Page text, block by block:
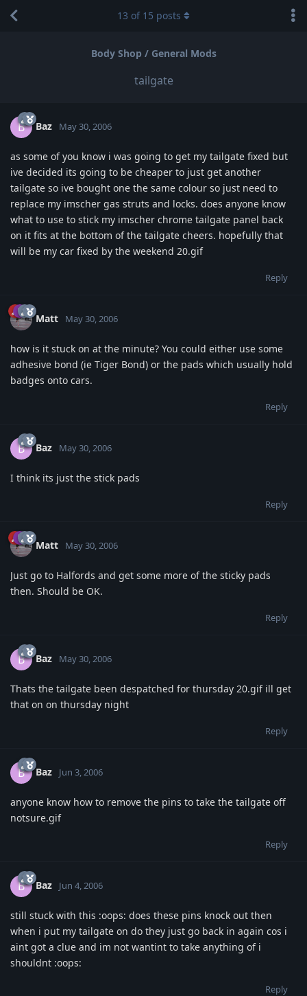
Body Shop / General Mods
tailgate
13 of 15 posts
B Baz May 30, 2006
as some of you know i was going to get my tailgate fixed but
ive decided its going to be cheaper to just get another
tailgate so ive bought one the same colour so just need to
replace my imscher gas struts and locks. does anyone know
what to use to stick my imscher chrome tailgate panel back
on it fits at the bottom of the tailgate cheers. hopefully that
will be my car fixed by the weekend 20.gif
Reply
Matt May 30, 2006
how is it stuck on at the minute? You could either use some
adhesive bond (ie Tiger Bond) or the pads which usually hold
badges onto cars.
Reply
B Baz May 30, 2006
I think its just the stick pads
Reply
Matt May 30, 2006
Just go to Halfords and get some more of the sticky pads
then. Should be OK.
Reply
B Baz May 30, 2006
Thats the tailgate been despatched for thursday 20.gif ill get
that on on thursday night
Reply
B Baz Jun 3, 2006
anyone know how to remove the pins to take the tailgate off
notsure.gif
Reply
B Baz Jun 4, 2006
still stuck with this :oops: does these pins knock out then
when i put my tailgate on do they just go back in again cos i
aint got a clue and im not wantint to take anything of i
shouldnt :oops:
Reply